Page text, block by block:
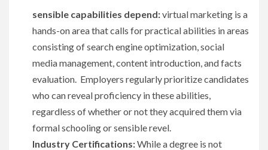
sensible capabilities depend:virtual marketing is a
hands-on area that calls for practical abilities in areas
consisting of search engine optimization, social
media management, content introduction, and facts
evaluation. Employers regularly prioritize candidates
who can reveal proficiency in these abilities,
regardless of whether or not they acquired them via
formal schooling or sensible revel.
Industry Certifications:While a degree is not